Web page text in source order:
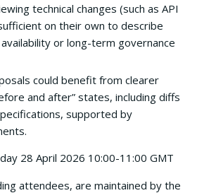
technical changes (such as API
on their own to describe
or long-term governance
could benefit from clearer
and after” states, including diffs
supported by
28 April 2026 10:00-11:00 GMT
attendees, are maintained by the